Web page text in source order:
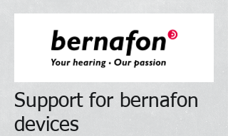
Support for bernafon
devices